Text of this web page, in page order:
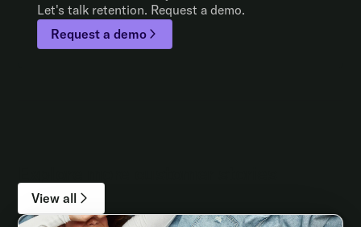
Let's talk retention. Request a demo.
Request a demo
View all